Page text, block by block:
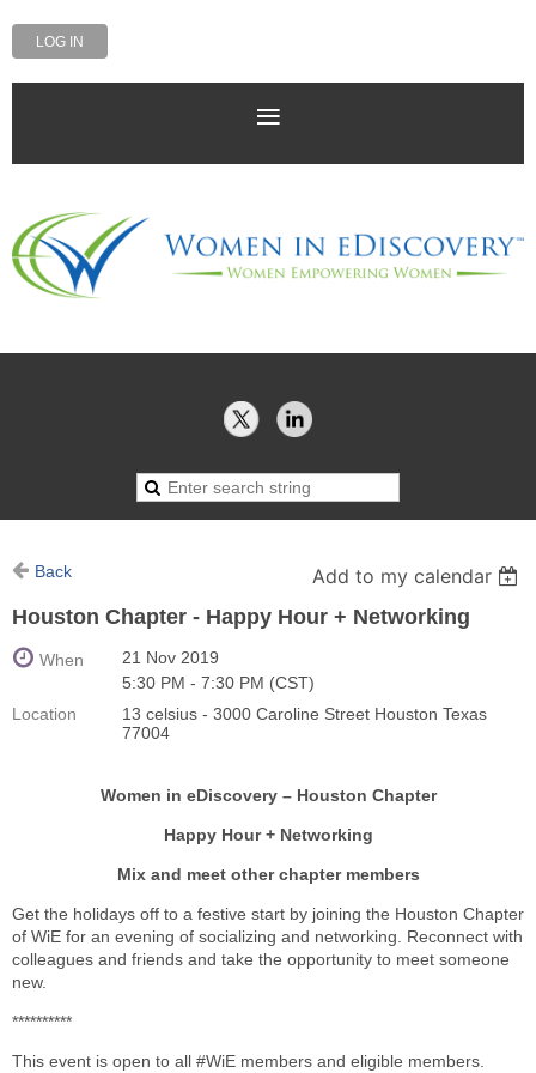
LOG IN
Back
Add to my calendar
Houston Chapter - Happy Hour + Networking
When
21 Nov 2019
5:30 PM - 7:30 PM (CST)
Location
13 celsius - 3000 Caroline Street Houston Texas
77004
Women in eDiscovery – Houston Chapter
Happy Hour + Networking
Mix and meet other chapter members
Get the holidays off to a festive start by joining the Houston Chapter
of WiE for an evening of socializing and networking. Reconnect with
colleagues and friends and take the opportunity to meet someone
new.
**********
This event is open to all #WiE members and eligible members.